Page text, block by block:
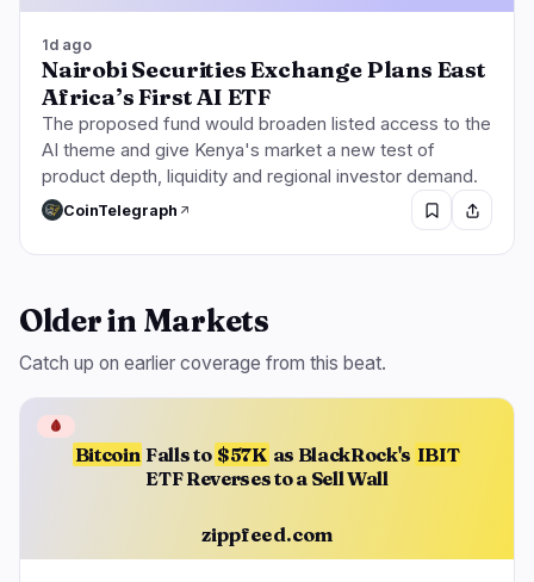
1d ago
Nairobi Securities Exchange Plans East
Africa’s First AI ETF
The proposed fund would broaden listed access to the
AI theme and give Kenya's market a new test of
product depth, liquidity and regional investor demand.
CoinTelegraph
Older in Markets
Catch up on earlier coverage from this beat.
Bitcoin Falls to $57K as BlackRock's IBIT
ETF Reverses to a Sell Wall
zippfeed.com
🩸